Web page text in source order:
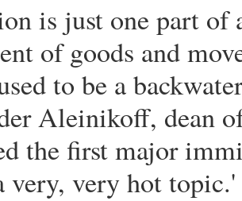
is just one part of
of goods and
to be a
Aleinikoff, dean
the first major
very, very hot topic.'